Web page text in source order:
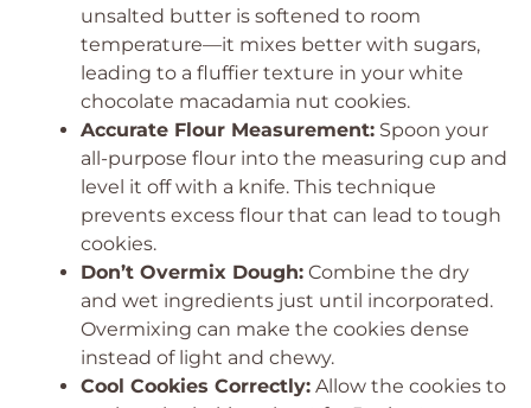
unsalted butter is softened to room
temperature—it mixes better with sugars,
leading to a fluffier texture in your white
chocolate macadamia nut cookies.
Accurate Flour Measurement: Spoon your
all-purpose flour into the measuring cup and
level it off with a knife. This technique
prevents excess flour that can lead to tough
cookies.
Don’t Overmix Dough: Combine the dry
and wet ingredients just until incorporated.
Overmixing can make the cookies dense
instead of light and chewy.
Cool Cookies Correctly: Allow the cookies to